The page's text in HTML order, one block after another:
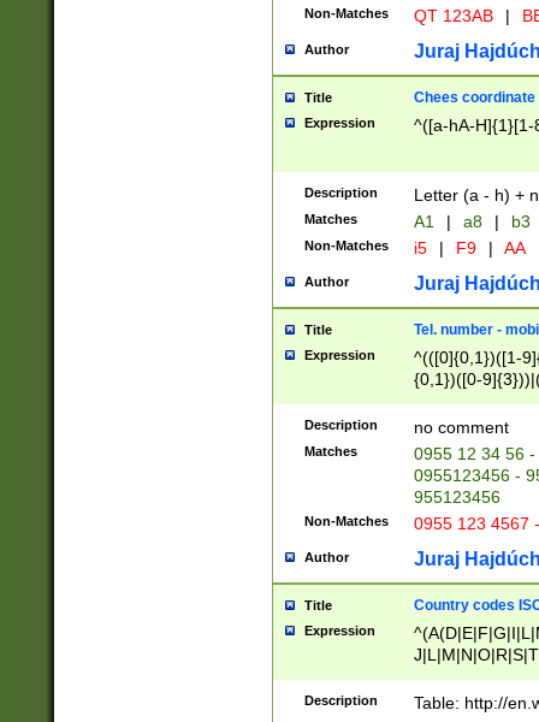
Non-Matches QT 123AB |
Author Juraj
Title Chees coordinate
Expression ^([a-hA-H]{1}[1-
Description Letter (a - h) +
Matches A1 | a8 | b3
Non-Matches i5 | F9 | AA
Author Juraj
Title Tel. number -
Expression
^(([0]{0,1})([1-
{0,1})([0-
{2})))$
Description no comment
Matches
0955 12 34 56
0955123456 -
955123456
Non-Matches 0955 123 4567
Author Juraj
Title Country codes
Expression
Description Table: http://